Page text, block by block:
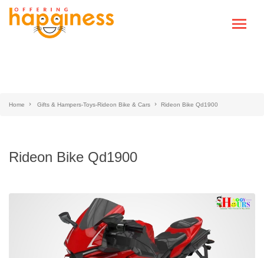
Home Gifts & Hampers-Toys-Rideon Bike & Cars Rideon Bike Qd1900
Rideon Bike Qd1900